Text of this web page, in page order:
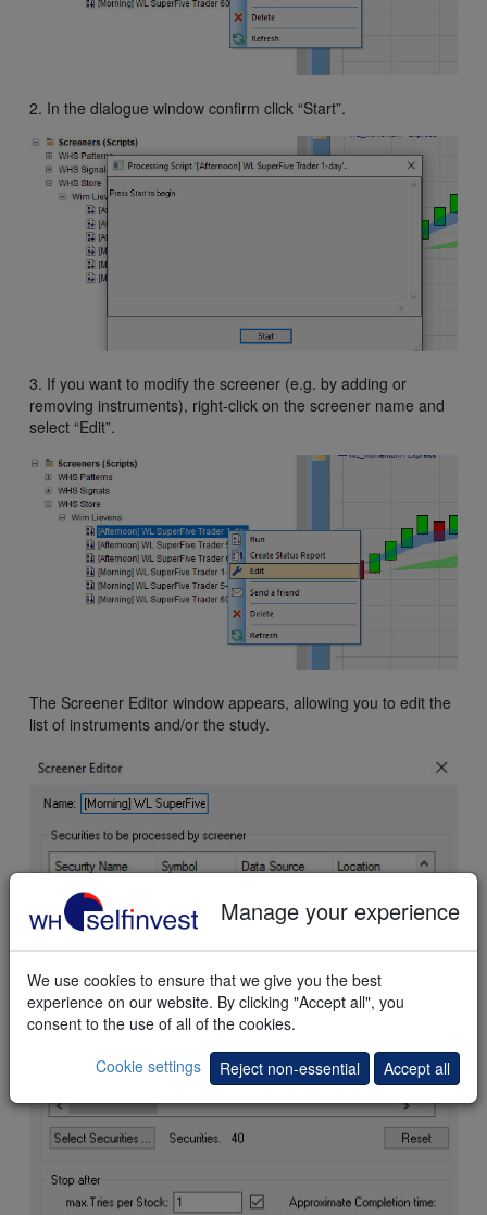
2. In the dialogue window confirm click “Start”.
3. If you want to modify the screener (e.g. by adding or
removing instruments), right-click on the screener name and
select “Edit”.
The Screener Editor window appears, allowing you to edit the
list of instruments and/or the study.
Manage your experience
We use cookies to ensure that we give you the best
experience on our website. By clicking "Accept all", you
consent to the use of all of the cookies.
Cookie settings
Reject non-essential Accept all